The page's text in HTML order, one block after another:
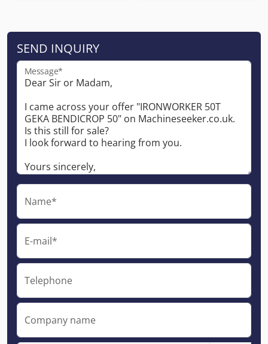
SEND INQUIRY
Message*
Name*
E-mail*
Telephone
Company name